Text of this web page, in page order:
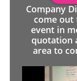
Company
come out
event in
quotation
area to